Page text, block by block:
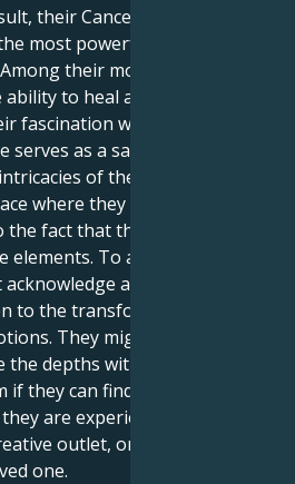
their Cancerian
most powerful sources of
their most notable
to heal and effect major
fascination with life's
as a safe haven where
of their emotions in
where they can rest and
fact that their house
To achieve inner
and give themself
to the transformational
They might be able to
depths without becoming
they can find healthy ways to
are experiencing, whether
outlet, or a solid, reliable
one.